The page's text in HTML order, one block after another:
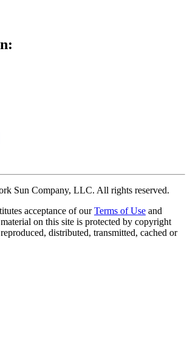
Sun Company, LLC. All rights reserved.
acceptance of our Terms of Use and
on this site is protected by copyright
distributed, transmitted, cached or